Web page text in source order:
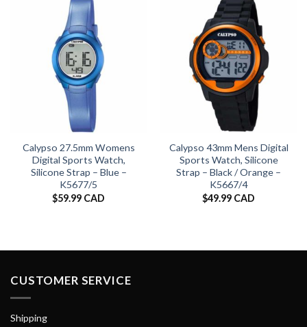
Calypso 27.5mm Womens
Digital Sports Watch,
Silicone Strap – Blue –
K5677/5
$59.99 CAD
Calypso 43mm Mens Digital
Sports Watch, Silicone
Strap – Black / Orange –
K5667/4
$49.99 CAD
CUSTOMER SERVICE
Shipping